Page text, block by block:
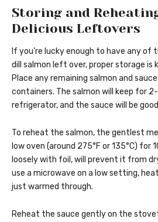
Storing and
Delicious Leftovers
If you’re lucky enough to have any of
dill salmon left over, proper storage is
Place any remaining salmon and
containers. The salmon will keep for
refrigerator, and the sauce will be
To reheat the salmon, the gentlest
low oven (around 275°F or 135°C) for
loosely with foil, will prevent it from
use a microwave on a low setting,
just warmed through.
Reheat the sauce gently on the